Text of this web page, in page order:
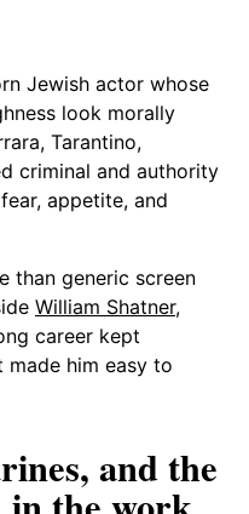
Jewish actor whose
look morally
Tarantino,
criminal and authority
appetite, and
than generic screen
William Shatner,
career kept
him easy to
and the